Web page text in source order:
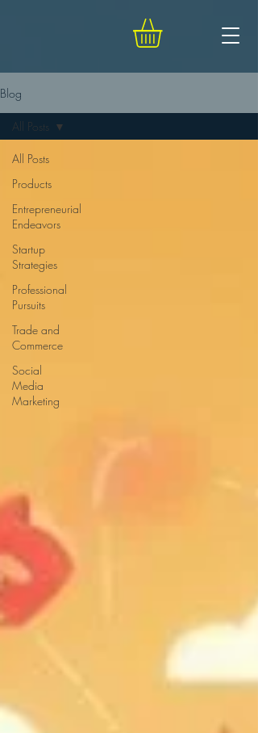
Blog
All Posts
Products
Entrepreneurial
Endeavors
Startup
Strategies
Professional
Pursuits
Trade and
Commerce
Social
Media
Marketing
All Posts